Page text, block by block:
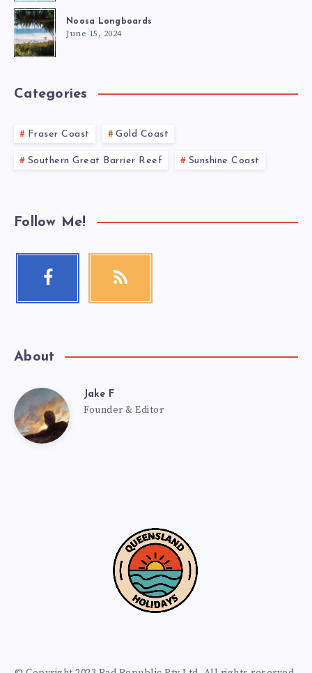
Noosa Longboards
June 15, 2024
Categories
Fraser Coast Gold Coast
Southern Great Barrier Reef Sunshine Coast
Follow Me!
About
Jake F
Founder & Editor